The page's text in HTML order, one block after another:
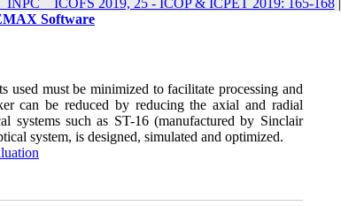
INPC _ ICOFS 2019, 25 - ICOP & ICPET 2019: 165-168|
Software
used must be minimized to facilitate processing and
can be reduced by reducing the axial and radial
systems such as ST-16 (manufactured by Sinclair
system, is designed, simulated and optimized.